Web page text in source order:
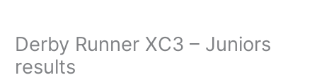
Derby Runner XC3 – Juniors
results